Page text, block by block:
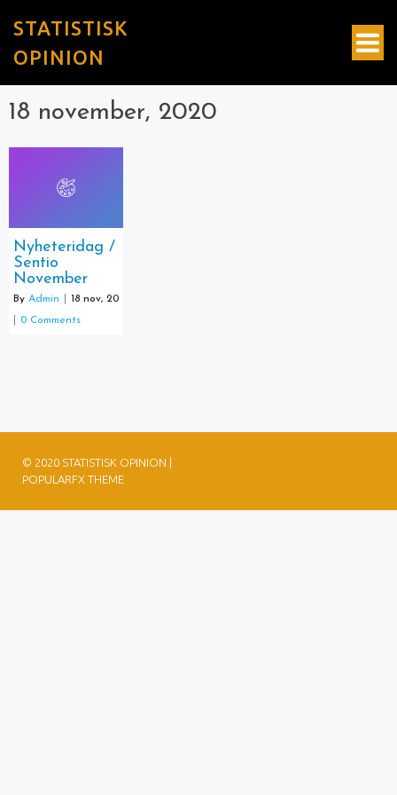
STATISTISK
OPINION
18 november, 2020
Nyheteridag /
Sentio
November
By Admin 18 nov, 20
0 Comments
© 2020 STATISTISK OPINION |
POPULARFX THEME